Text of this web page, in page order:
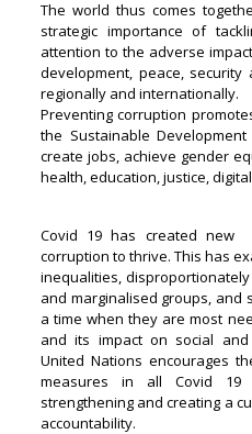
The world thus comes
strategic importance of
attention to the adverse
development, peace,
regionally and internationally.
Preventing corruption
the Sustainable
create jobs, achieve gender
health, education, justice,
Covid 19 has created new
corruption to thrive. This has
inequalities,
and marginalised groups, and
a time when they are most
and its impact on social and
United Nations encourages
measures in all Covid 19
strengthening and creating a
accountability.